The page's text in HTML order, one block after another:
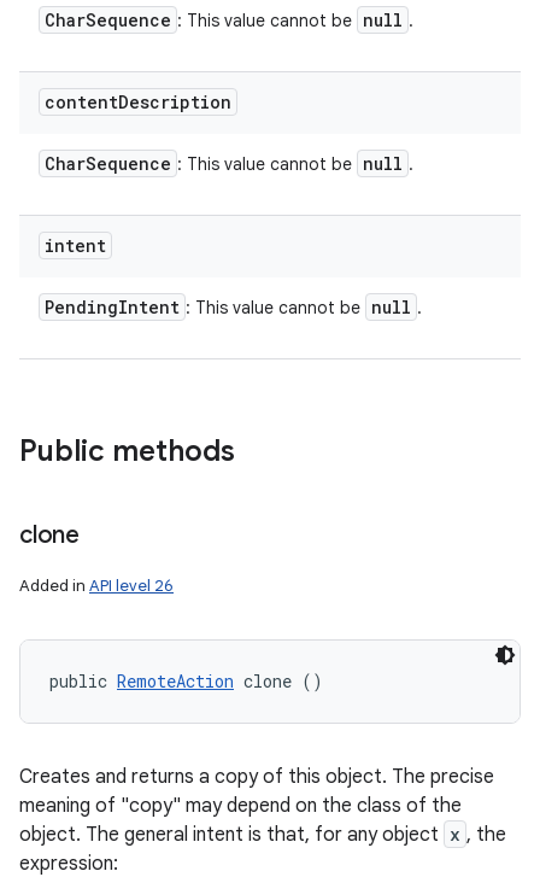
CharSequence : This value cannot be null .
contentDescription
CharSequence : This value cannot be null .
intent
PendingIntent : This value cannot be null .
Public methods
clone
Added in API level 26
public RemoteAction clone ()
Creates and returns a copy of this object. The precise
meaning of "copy" may depend on the class of the
object. The general intent is that, for any object x , the
expression: